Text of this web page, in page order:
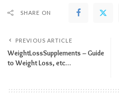
SHARE ON
PREVIOUS ARTICLE
WeightLossSupplements – Guide
to Weight Loss, etc…